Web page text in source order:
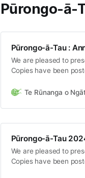
Pūrongo-ā-
Pūrongo-ā-Tau :
We are pleased to
Copies have been
Te Rūnanga o
Pūrongo-ā-Tau
We are pleased to
Copies have been